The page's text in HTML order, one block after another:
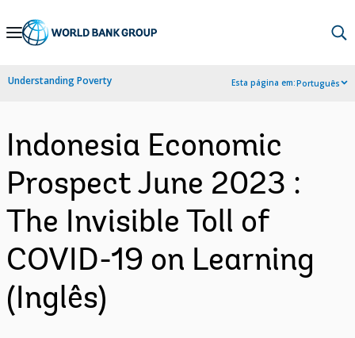
Skip
Navigation
Understanding Poverty Esta página em:Português
Indonesia Economic
Prospect June 2023 :
The Invisible Toll of
COVID-19 on Learning
(Inglês)